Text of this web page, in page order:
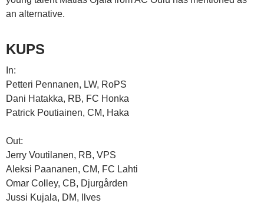
an alternative.
KUPS
In:
Petteri Pennanen, LW, RoPS
Dani Hatakka, RB, FC Honka
Patrick Poutiainen, CM, Haka
Out:
Jerry Voutilanen, RB, VPS
Aleksi Paananen, CM, FC Lahti
Omar Colley, CB, Djurgården
Jussi Kujala, DM, Ilves